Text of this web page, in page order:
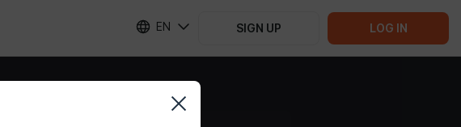
EN SIGN UP LOG IN